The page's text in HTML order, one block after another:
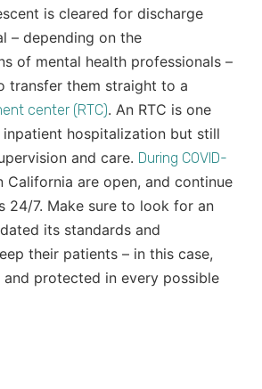
is cleared for discharge
– depending on the
of mental health professionals –
transfer them straight to a
center (RTC). An RTC is one
hospitalization but still
and care. During COVID-
California are open, and continue
24/7. Make sure to look for an
its standards and
their patients – in this case,
and protected in every possible